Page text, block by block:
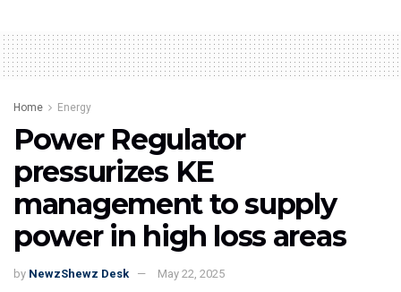
Home Energy
Power Regulator
pressurizes KE
management to supply
power in high loss areas
by NewzShewz Desk May 22, 2025